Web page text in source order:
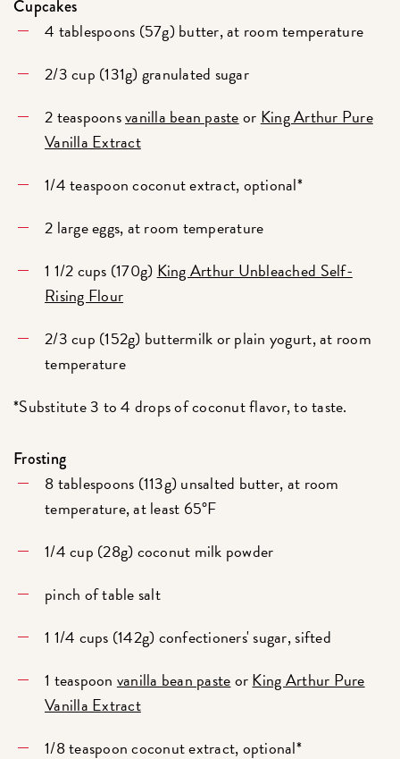
Cupcakes
4 tablespoons (57g) butter, at room temperature
2/3 cup (131g) granulated sugar
2 teaspoonsvanilla bean pasteor King Arthur Pure
Vanilla Extract
1/4 teaspoon coconut extract, optional*
2 large eggs, at room temperature
1 1/2 cups (170g) King Arthur Unbleached Self-
Rising Flour
2/3 cup (152g) buttermilk or plain yogurt, at room
temperature
*Substitute 3 to 4 drops of coconut flavor, to taste.
Frosting
8 tablespoons (113g) unsalted butter, at room
temperature, at least 65°F
1/4 cup (28g) coconut milk powder
pinch of table salt
1 1/4 cups (142g) confectioners' sugar, sifted
1 teaspoon vanilla bean pasteorKing Arthur Pure
Vanilla Extract
1/8 teaspoon coconut extract, optional*